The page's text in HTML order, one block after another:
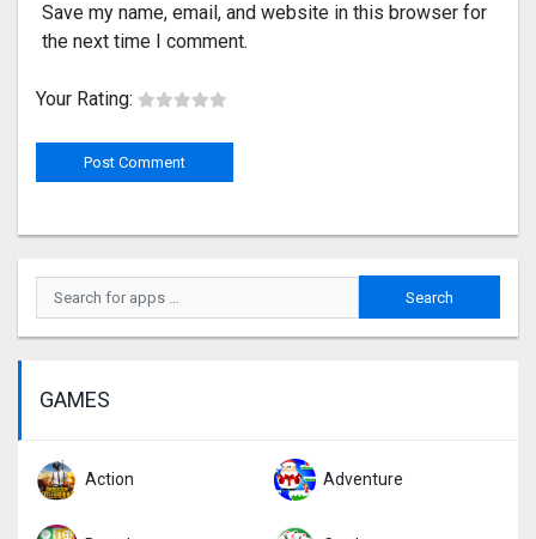
Save my name, email, and website in this browser for
the next time I comment.
Your Rating:
GAMES
Action Adventure